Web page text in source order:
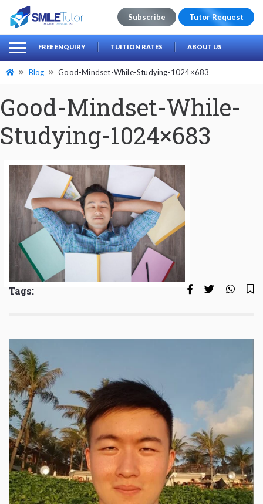
Search
for:
Subscribe Tutor Request
FREE ENQUIRY TUITION RATES ABOUT US
Blog Good-Mindset-While-Studying-1024×683
Good-Mindset-While-
Studying-1024×683
Tags: